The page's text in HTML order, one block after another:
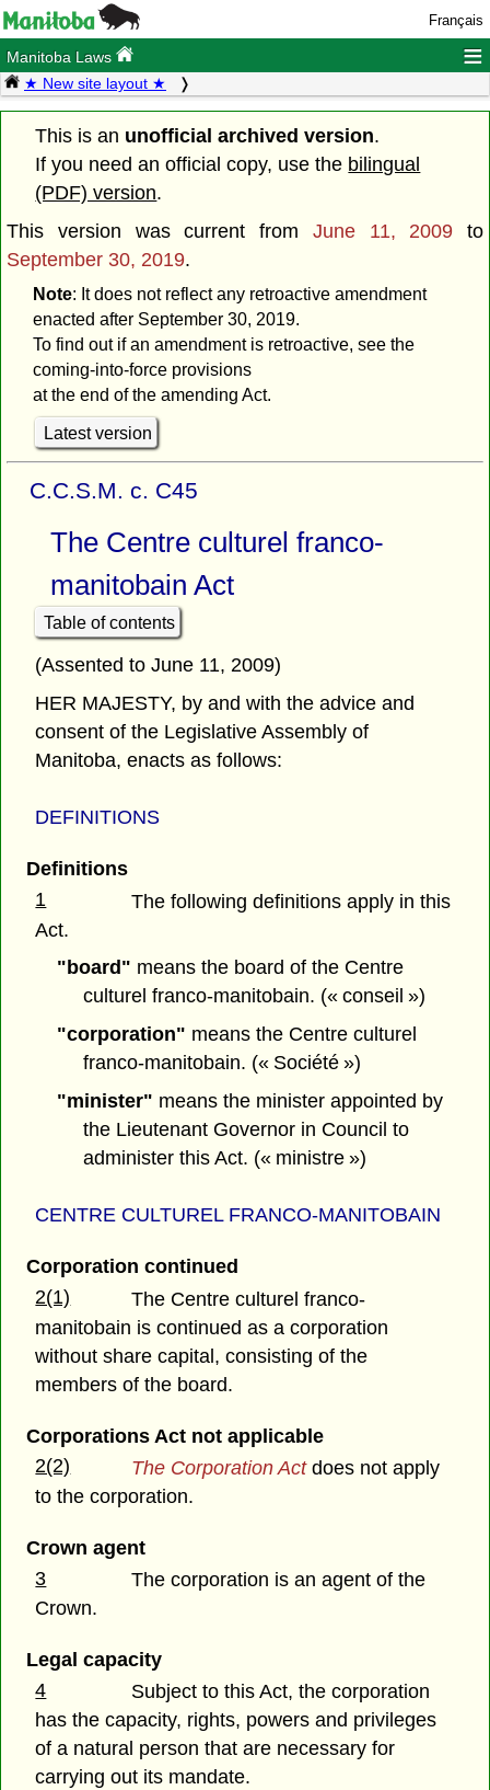
Français
Manitoba Laws ≡
★ New site layout ★
This is an unofficial archived version.
If you need an official copy, use the bilingual
(PDF) version.
This version was current from June 11, 2009 to
September 30, 2019.
Note: It does not reflect any retroactive amendment
enacted after September 30, 2019.
To find out if an amendment is retroactive, see the
coming-into-force provisions
at the end of the amending Act.
Latest version
C.C.S.M. c. C45
The Centre culturel franco-
manitobain Act
Table of contents
(Assented to June 11, 2009)
HER MAJESTY, by and with the advice and
consent of the Legislative Assembly of
Manitoba, enacts as follows:
DEFINITIONS
Definitions
1
The following definitions apply in this
Act.
"board" means the board of the Centre
culturel franco-manitobain. (« conseil »)
"corporation" means the Centre culturel
franco-manitobain. (« Société »)
"minister" means the minister appointed by
the Lieutenant Governor in Council to
administer this Act. (« ministre »)
CENTRE CULTUREL FRANCO-MANITOBAIN
Corporation continued
2(1)
The Centre culturel franco-
manitobain is continued as a corporation
without share capital, consisting of the
members of the board.
Corporations Act not applicable
2(2)
The Corporation Actdoes not apply
to the corporation.
Crown agent
3
The corporation is an agent of the
Crown.
Legal capacity
4
Subject to this Act, the corporation
has the capacity, rights, powers and privileges
of a natural person that are necessary for
carrying out its mandate.